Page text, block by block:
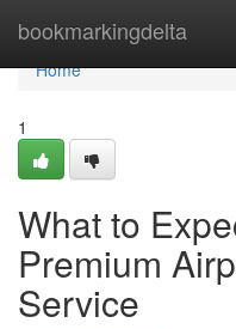
bookmarkingdelta
Home
Home
1
What to
Premium
Service